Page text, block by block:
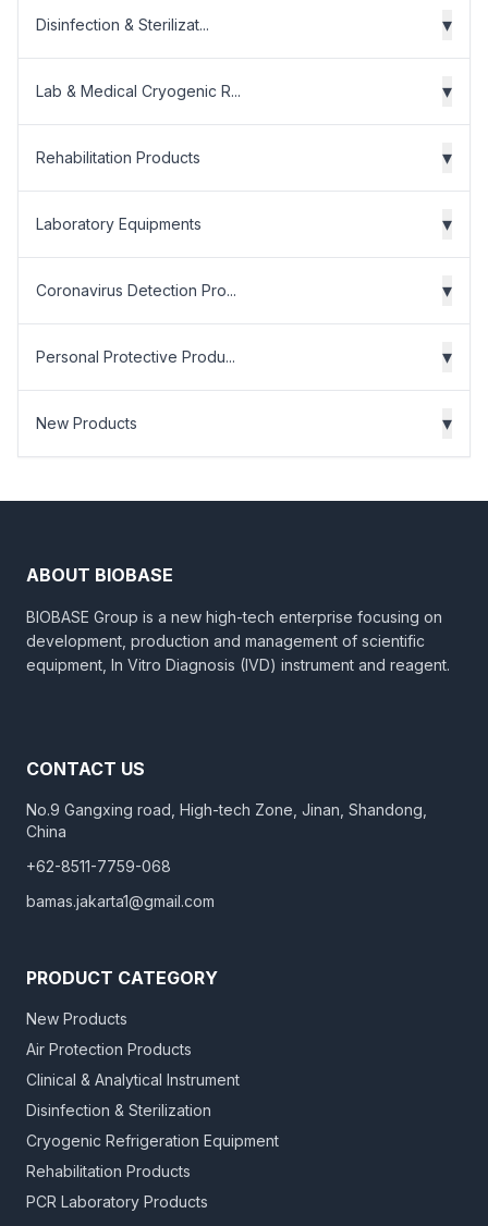
Disinfection & Sterilizat... ▾
Lab & Medical Cryogenic R... ▾
Rehabilitation Products ▾
Laboratory Equipments ▾
Coronavirus Detection Pro... ▾
Personal Protective Produ... ▾
New Products ▾
ABOUT BIOBASE
BIOBASE Group is a new high-tech enterprise focusing on
development, production and management of scientific
equipment, In Vitro Diagnosis (IVD) instrument and reagent.
CONTACT US
No.9 Gangxing road, High-tech Zone, Jinan, Shandong,
China
+62-8511-7759-068
bamas.jakarta1@gmail.com
PRODUCT CATEGORY
New Products
Air Protection Products
Clinical & Analytical Instrument
Disinfection & Sterilization
Cryogenic Refrigeration Equipment
Rehabilitation Products
PCR Laboratory Products